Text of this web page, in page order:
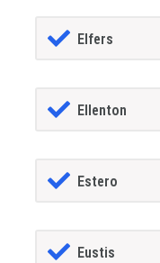
Elfers
Ellenton
Estero
Eustis